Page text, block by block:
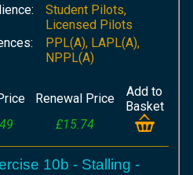
Student Pilots,
Licensed Pilots
PPL(A), LAPL(A),
NPPL(A)
Renewal Price
Add to
Basket
£15.74
10b - Stalling -